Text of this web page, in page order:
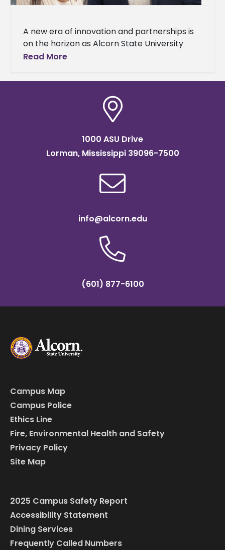
A new era of innovation and partnerships is
on the horizon as Alcorn State University
celebrated the grand opening of
Read More
1000 ASU Drive
Lorman, Mississippi 39096-7500
info@alcorn.edu
(601) 877-6100
Campus Map
Campus Police
Ethics Line
Fire, Environmental Health and Safety
Privacy Policy
Site Map
2025 Campus Safety Report
Accessibility Statement
Dining Services
Frequently Called Numbers